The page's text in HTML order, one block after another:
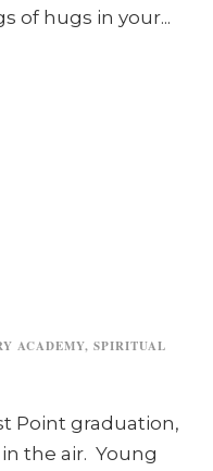
of hugs in your...
ACADEMY, SPIRITUAL
Point graduation,
the air. Young